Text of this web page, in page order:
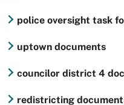
police oversight task
uptown documents
councilor district 4
redistricting